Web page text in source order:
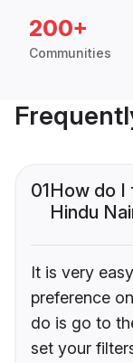
200+
Communities
01How do I
Hindu
It is very
preference
do is go to
set your